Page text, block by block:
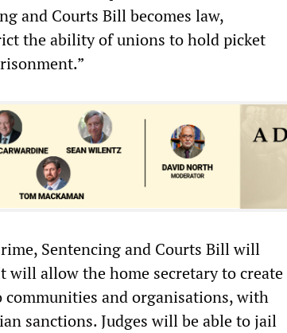
and Courts Bill becomes law,
the ability of unions to hold picket
Sentencing and Courts Bill will
allow the home secretary to create
and organisations, with
sanctions. Judges will be able to jail